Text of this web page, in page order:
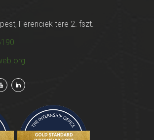
Ferenciek tere 2. fszt.